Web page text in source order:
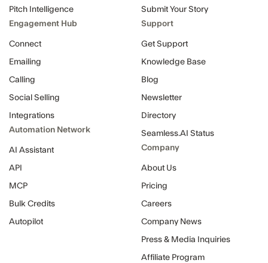
Pitch Intelligence
Engagement Hub
Connect
Emailing
Calling
Social Selling
Integrations
Automation Network
AI Assistant
API
MCP
Bulk Credits
Autopilot
Submit Your Story
Support
Get Support
Knowledge Base
Blog
Newsletter
Directory
Seamless.AI Status
Company
About Us
Pricing
Careers
Company News
Press & Media Inquiries
Affiliate Program